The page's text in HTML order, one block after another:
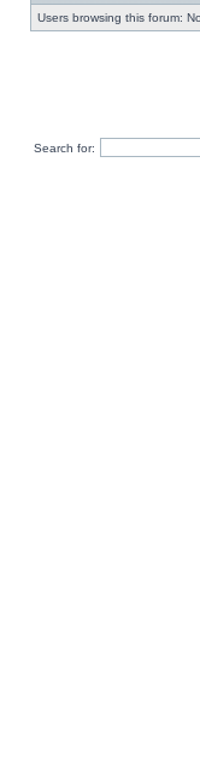
Users browsing this forum:
Search for: